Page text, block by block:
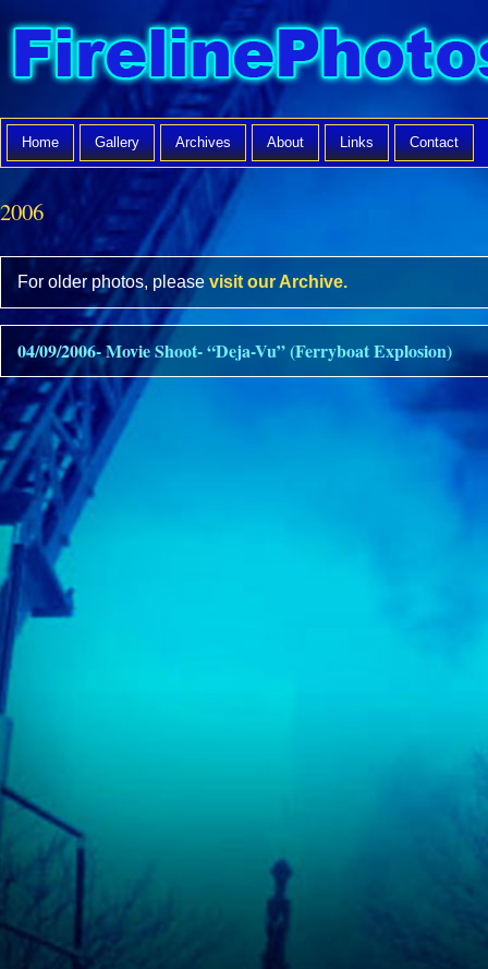
Home Gallery Archives About Links Contact
2006
For older photos, please visit our Archive.
04/09/2006- Movie Shoot- “Deja-Vu” (Ferryboat Explosion)